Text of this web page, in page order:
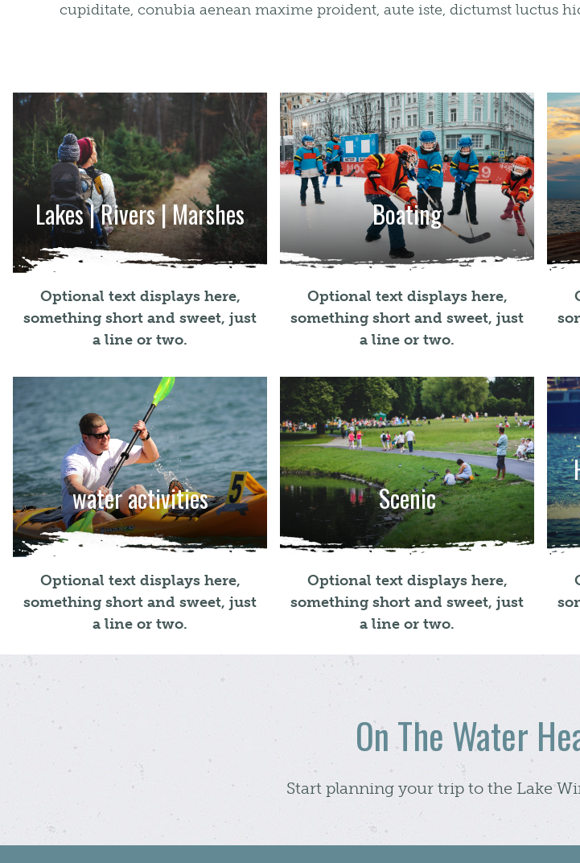
cupiditate, conubia aenean maxime proident, aute iste, dictumst luctus
Lakes | Rivers | Marshes
Optional text displays here,
something short and sweet, just
a line or two.
Boating
Optional text displays here,
something short and sweet, just
a line or two.
water activities
Optional text displays here,
something short and sweet, just
a line or two.
Scenic
Optional text displays here,
something short and sweet, just
a line or two.
On The Water
Start planning your trip to the Lake